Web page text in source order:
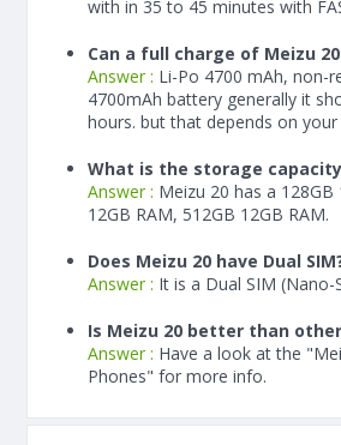
with in 35 to 45 minutes with
Can a full charge of Meizu
Answer : Li-Po 4700 mAh, non-
4700mAh battery generally it
hours. but that depends on your
What is the storage
Answer : Meizu 20 has a 128GB
12GB RAM, 512GB 12GB RAM.
Does Meizu 20 have Dual
Answer : It is a Dual SIM (Nano-
Is Meizu 20 better than
Answer : Have a look at the
Phones" for more info.